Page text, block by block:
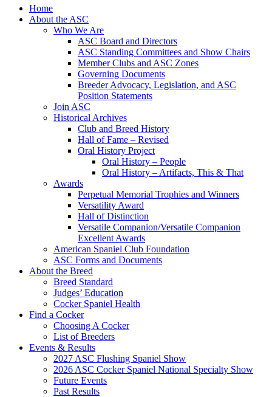
Home
About the ASC
Who We Are
ASC Board and Directors
ASC Standing Committees and Show Chairs
Member Clubs and ASC Zones
Governing Documents
Breeder Advocacy, Legislation, and ASC
Position Statements
Join ASC
Historical Archives
Club and Breed History
Hall of Fame – Revised
Oral History Project
Oral History – People
Oral History – Artifacts, This & That
Awards
Perpetual Memorial Trophies and Winners
Versatility Award
Hall of Distinction
Versatile Companion/Versatile Companion
Excellent Awards
American Spaniel Club Foundation
ASC Forms and Documents
About the Breed
Breed Standard
Judges’ Education
Cocker Spaniel Health
Find a Cocker
Choosing A Cocker
List of Breeders
Events & Results
2027 ASC Flushing Spaniel Show
2026 ASC Cocker Spaniel National Specialty Show
Future Events
Past Results